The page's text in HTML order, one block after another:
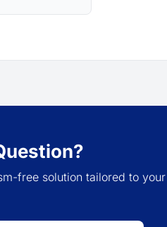
free solution tailored to your